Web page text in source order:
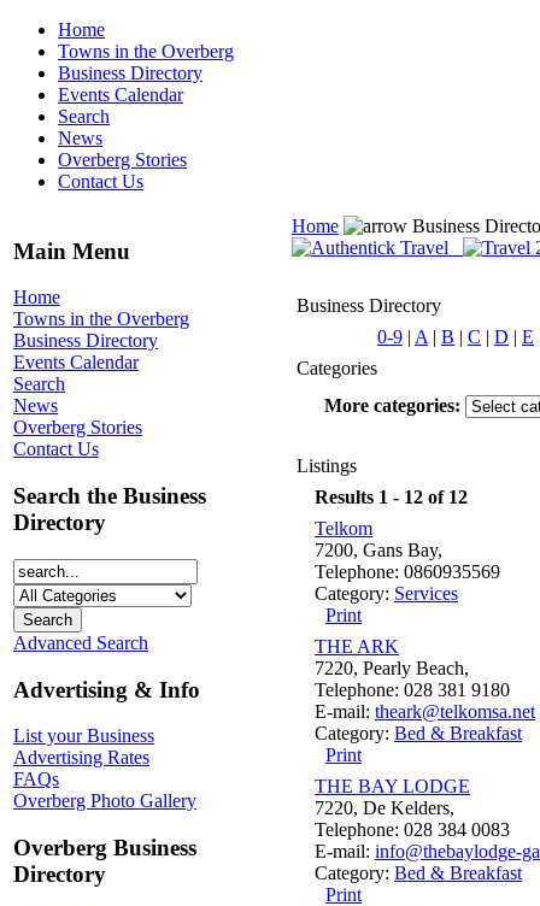
Home
Towns in the Overberg
Business Directory
Events Calendar
Search
News
Overberg Stories
Contact Us
Main Menu
Home
Towns in the Overberg
Business Directory
Events Calendar
Search
News
Overberg Stories
Contact Us
Search the Business
Directory
Advanced Search
Advertising & Info
List your Business
Advertising Rates
FAQs
Overberg Photo Gallery
Overberg Business
Directory
Home Business
Business Directory
0-9 | A | B | C | D | E
Categories
More categories:
Listings
Results 1 - 12 of 12
Telkom
7200, Gans Bay,
Telephone: 0860935569
Category: Services
Print
THE ARK
7220, Pearly Beach,
Telephone: 028 381 9180
E-mail: theark@telkomsa.net
Category: Bed & Breakfast
Print
THE BAY LODGE
7220, De Kelders,
Telephone: 028 384 0083
E-mail: info@thebaylodge-
Category: Bed & Breakfast
Print